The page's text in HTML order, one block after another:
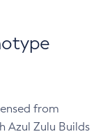
from
Azul Zulu Builds